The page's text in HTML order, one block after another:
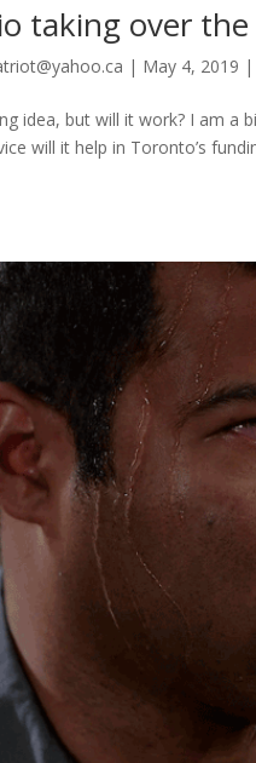
taking over the
| May 4, 2019 |
idea, but will it work? I am a
will it help in Toronto’s